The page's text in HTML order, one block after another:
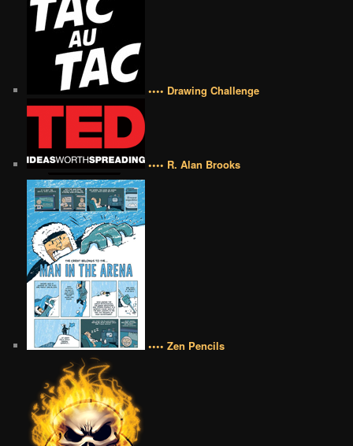
•••• Drawing Challenge
•••• R. Alan Brooks
•••• Zen Pencils